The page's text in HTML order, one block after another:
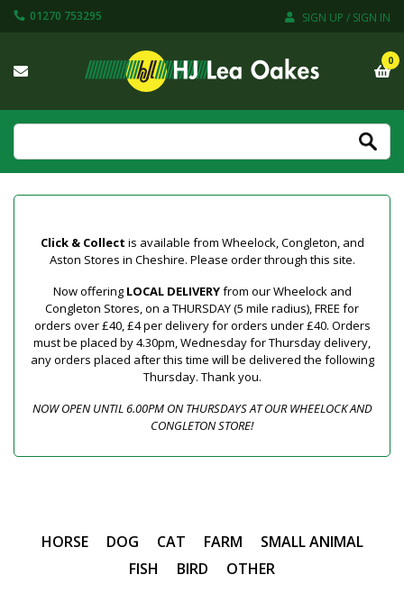
01270 753295 SIGN UP / SIGN IN
0
Click & Collect is available from Wheelock, Congleton, and
Aston Stores in Cheshire. Please order through this site.
Now offering LOCAL DELIVERYfrom our Wheelock and
Congleton Stores, on a THURSDAY (5 mile radius), FREE for
orders over £40, £4 per delivery for orders under £40. Orders
must be placed by 4.30pm, Wednesday for Thursday delivery,
any orders placed after this time will be delivered the following
Thursday. Thank you.
NOW OPEN UNTIL 6.00PM ON THURSDAYS AT OUR WHEELOCK AND
CONGLETON STORE!
HORSE DOG CAT FARM
SMALL ANIMAL
FISH
BIRD OTHER